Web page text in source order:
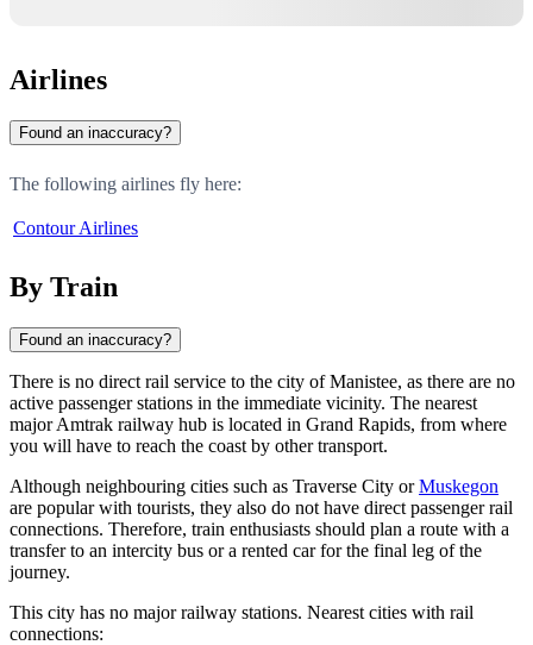
Airlines
Found an inaccuracy?
The following airlines fly here:
Contour Airlines
By Train
Found an inaccuracy?
There is no direct rail service to the city ofManistee, as there are no
active passenger stations in the immediate vicinity. The nearest
major Amtrak railway hub is located in Grand Rapids, from where
you will have to reach the coast by other transport.
Although neighbouring cities such as Traverse City orMuskegon
are popular with tourists, they also do not have direct passenger rail
connections. Therefore, train enthusiasts should plan a route with a
transfer to an intercity bus or a rented car for the final leg of the
journey.
This city has no major railway stations. Nearest cities with rail
connections: